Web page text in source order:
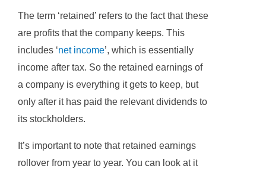
The term ‘retained’ refers to the fact that these
are profits that the company keeps. This
includes ‘net income’, which is essentially
income after tax. So the retained earnings of
a company is everything it gets to keep, but
only after it has paid the relevant dividends to
its stockholders.
It’s important to note that retained earnings
rollover from year to year. You can look at it